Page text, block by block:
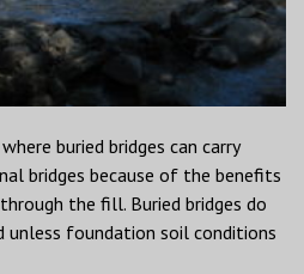
buried bridges can carry
bridges because of the benefits
the fill. Buried bridges do
unless foundation soil conditions